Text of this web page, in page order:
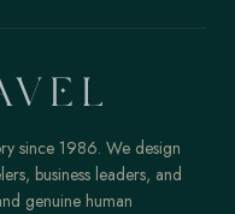
since 1986. We design
business leaders, and
genuine human